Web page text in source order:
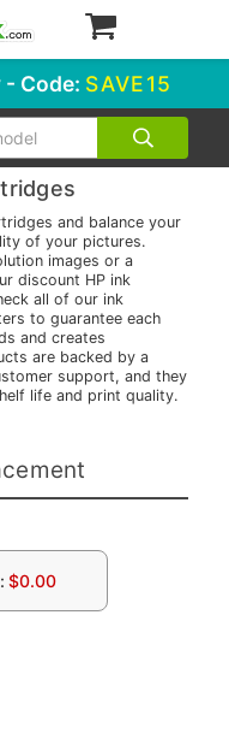
- Code: SAVE15
and balance your
of your pictures.
images or a
discount HP ink
all of our ink
to guarantee each
and creates
are backed by a
support, and they
life and print quality.
$0.00